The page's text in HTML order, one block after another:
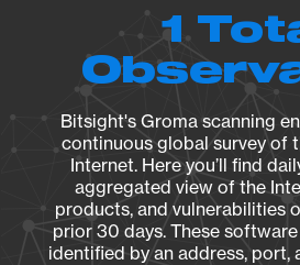
1
Bitsight's Groma scanning
continuous global survey of
Internet. Here you’ll find
aggregated view of the
products, and vulnerabilities
prior 30 days. These
identified by an address, port,